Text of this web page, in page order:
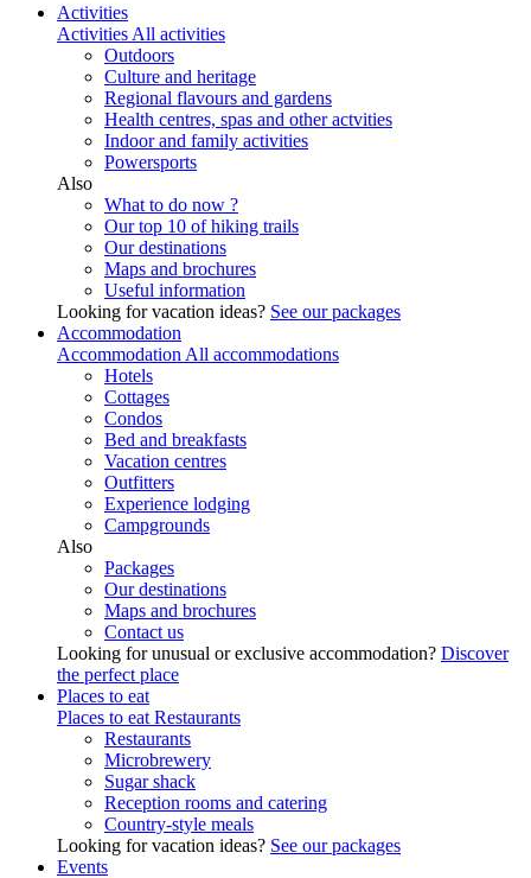
Activities
Activities All activities
Outdoors
Culture and heritage
Regional flavours and gardens
Health centres, spas and other actvities
Indoor and family activities
Powersports
Also
What to do now ?
Our top 10 of hiking trails
Our destinations
Maps and brochures
Useful information
Looking for vacation ideas? See our packages
Accommodation
Accommodation All accommodations
Hotels
Cottages
Condos
Bed and breakfasts
Vacation centres
Outfitters
Experience lodging
Campgrounds
Also
Packages
Our destinations
Maps and brochures
Contact us
Looking for unusual or exclusive accommodation? Discover
the perfect place
Places to eat
Places to eat Restaurants
Restaurants
Microbrewery
Sugar shack
Reception rooms and catering
Country-style meals
Looking for vacation ideas? See our packages
Events